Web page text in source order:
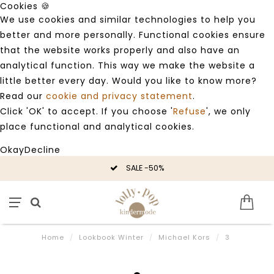
Cookies 🍪
We use cookies and similar technologies to help you
better and more personally. Functional cookies ensure
that the website works properly and also have an
analytical function. This way we make the website a
little better every day. Would you like to know more?
Read our cookie and privacy statement.
Click 'OK' to accept. If you choose 'Refuse', we only
place functional and analytical cookies.
OkayDecline
SALE -50%
Home / Lookbook Winter / Michael Kors / 3